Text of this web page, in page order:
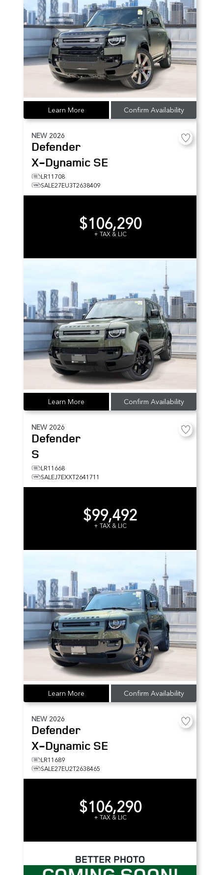
Learn More Confirm Availability
NEW 2026
Defender
X-Dynamic SE
LR11708
SALE27EU3T2638409
$106,290
+ TAX & LIC
Learn More Confirm Availability
NEW 2026
Defender
S
LR11668
SALEJ7EXXT2641711
$99,492
+ TAX & LIC
Learn More Confirm Availability
NEW 2026
Defender
X-Dynamic SE
LR11689
SALE27EU2T2638465
$106,290
+ TAX & LIC